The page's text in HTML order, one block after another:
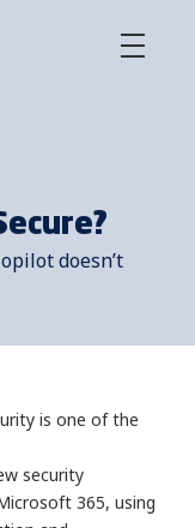
doesn’t
is one of the
security
365, using